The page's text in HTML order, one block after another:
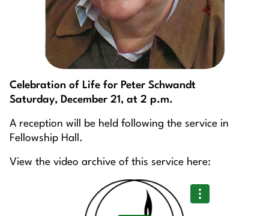
Celebration of Life for Peter Schwandt
Saturday, December 21, at 2 p.m.
A reception will be held following the service in
Fellowship Hall.
View the video archive of this service here: